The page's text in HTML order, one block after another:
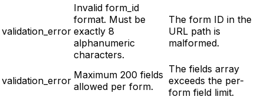
validation_error
Invalid form_id
format. Must be
exactly 8
alphanumeric
characters.
The form ID in the
URL path is
malformed.
validation_error Maximum 200 fields
allowed per form.
The fields array
exceeds the per-
form field limit.